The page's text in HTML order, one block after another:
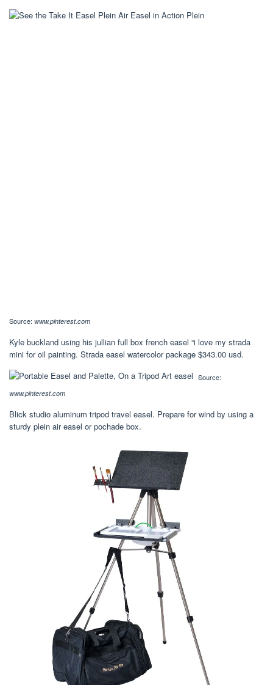
Source: www.pinterest.com
Kyle buckland using his jullian full box french easel “i love my strada
mini for oil painting. Strada easel watercolor package $343.00 usd.
Source:
www.pinterest.com
Blick studio aluminum tripod travel easel. Prepare for wind by using a
sturdy plein air easel or pochade box.